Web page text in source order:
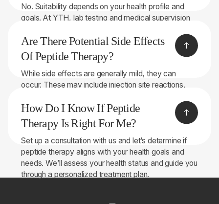
No. Suitability depends on your health profile and
goals. At YTH, lab testing and medical supervision
right candidates.
Are There Potential Side Effects
Of Peptide Therapy?
While side effects are generally mild, they can
occur. These may include injection site reactions,
Monitoring by healthcare professionals at YTH helps
manage potential side effects.
How Do I Know If Peptide
Therapy Is Right For Me?
Set up a consultation with us and let’s determine if
peptide therapy aligns with your health goals and
needs. We’ll assess your health status and guide you
through a personalized treatment plan.